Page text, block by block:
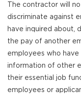
The contractor will
discriminate against
have inquired about,
the pay of another
employees who
information of other
their essential job
employees or